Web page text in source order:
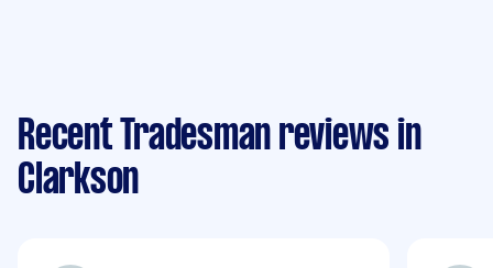
Recent Tradesman reviews in
Clarkson